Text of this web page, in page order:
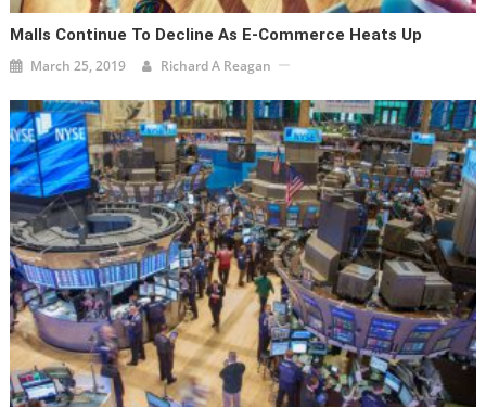
Malls Continue To Decline As E-Commerce Heats Up
March 25, 2019 Richard A Reagan